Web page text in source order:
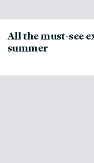
All the must-see
summer